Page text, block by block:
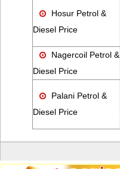
Hosur Petrol &
Diesel Price
Nagercoil Petrol &
Diesel Price
Palani Petrol &
Diesel Price